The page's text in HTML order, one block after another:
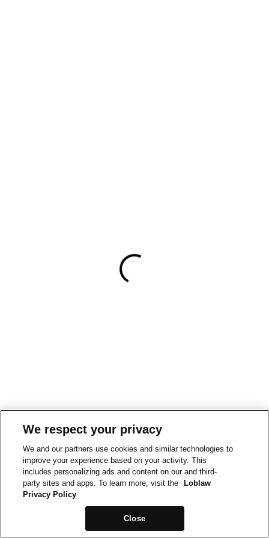
We respect your privacy
We and our partners use cookies and similar technologies to
improve your experience based on your activity. This
includes personalizing ads and content on our and third-
party sites and apps. To learn more, visit the
Loblaw
Privacy Policy
Close